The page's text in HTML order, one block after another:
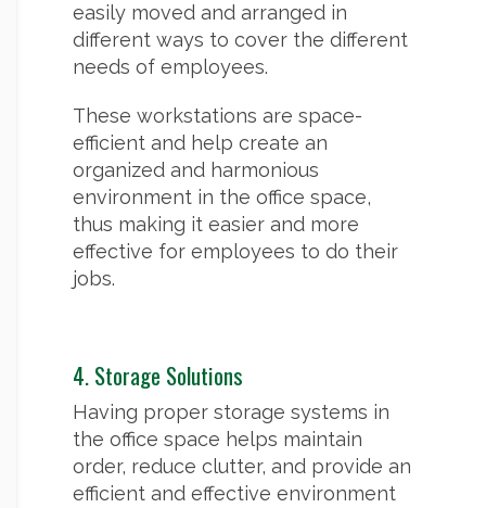
easily moved and arranged in
different ways to cover the different
needs of employees.
These workstations are space-
efficient and help create an
organized and harmonious
environment in the office space,
thus making it easier and more
effective for employees to do their
jobs.
4. Storage Solutions
Having proper storage systems in
the office space helps maintain
order, reduce clutter, and provide an
efficient and effective environment